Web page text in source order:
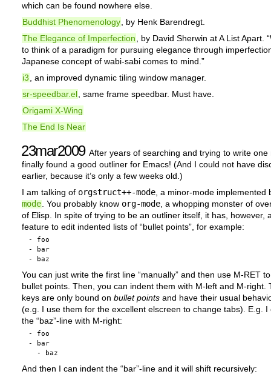
which can be found nowhere else.
Buddhist Phenomenology , by Henk Barendregt.
The Elegance of Imperfection
, by David Sherwin at A List Apart.
to think of a paradigm for pursuing elegance through
Japanese concept of wabi-sabi comes to mind.”
i3
, an improved dynamic tiling window manager.
sr-speedbar.el , same frame speedbar. Must have.
Origami X-Wing
The End Is Near
23mar2009 After years of searching and trying to write one
finally found a good outliner for Emacs! (And I could not have
earlier, because it’s only a few weeks old.)
I am talking of orgstruct++-mode , a minor-mode implemented
mode . You probably know org-mode , a whopping monster of
of Elisp. In spite of trying to be an outliner itself, it has, however,
feature to edit indented lists of “bullet points”, for example:
- foo
- bar
You can just write the first line “manually” and then use M-RET
bullet points. Then, you can indent them with M-left and M-right.
keys are only bound on bullet points and have their usual
(e.g. I use them for the excellent elscreen to change tabs). E.g. I
the “baz”-line with M-right:
- foo
- bar
And then I can indent the “bar”-line and it will shift recursively: